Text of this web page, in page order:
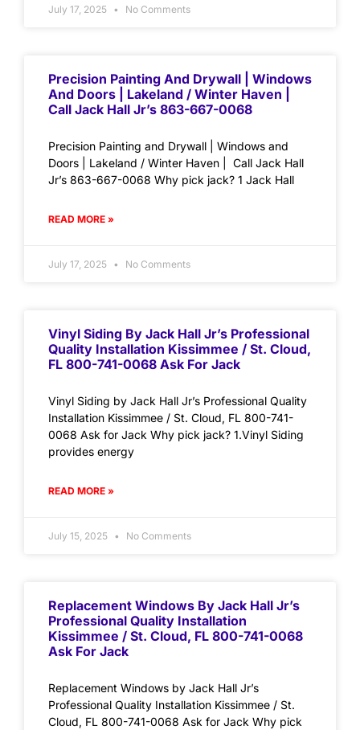
July 17, 2025 No Comments
Precision Painting And Drywall | Windows
And Doors | Lakeland / Winter Haven |
Call Jack Hall Jr’s 863-667-0068
Precision Painting and Drywall | Windows and
Doors | Lakeland / Winter Haven | Call Jack Hall
Jr’s 863-667-0068 Why pick jack? 1 Jack Hall
READ MORE »
July 17, 2025 No Comments
Vinyl Siding By Jack Hall Jr’s Professional
Quality Installation Kissimmee / St. Cloud,
FL 800-741-0068 Ask For Jack
Vinyl Siding by Jack Hall Jr’s Professional Quality
Installation Kissimmee / St. Cloud, FL 800-741-
0068 Ask for Jack Why pick jack? 1.Vinyl Siding
provides energy
READ MORE »
July 15, 2025 No Comments
Replacement Windows By Jack Hall Jr’s
Professional Quality Installation
Kissimmee / St. Cloud, FL 800-741-0068
Ask For Jack
Replacement Windows by Jack Hall Jr’s
Professional Quality Installation Kissimmee / St.
Cloud, FL 800-741-0068 Ask for Jack Why pick